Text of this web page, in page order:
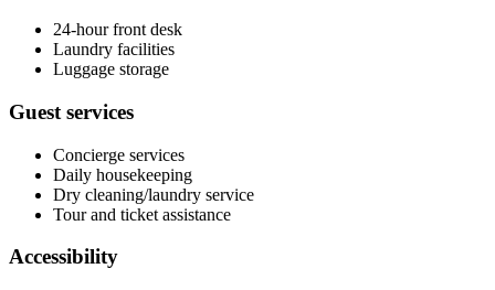
24-hour front desk
Laundry facilities
Luggage storage
Guest services
Concierge services
Daily housekeeping
Dry cleaning/laundry service
Tour and ticket assistance
Accessibility